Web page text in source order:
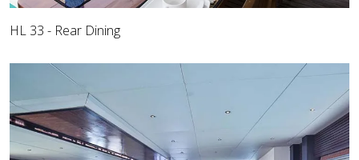
HL 33 - Rear Dining